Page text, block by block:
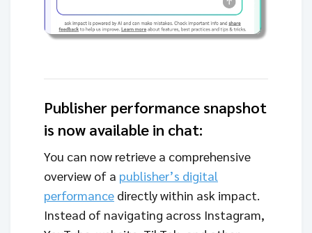
Publisher performance snapshot
is now available in chat:
You can now retrieve a comprehensive
overview of a publisher’s digital
performance directly within ask impact.
Instead of navigating across Instagram,